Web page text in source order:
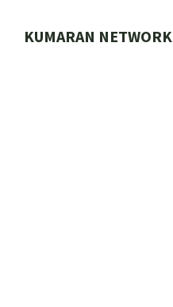
KUMARAN NETWORK